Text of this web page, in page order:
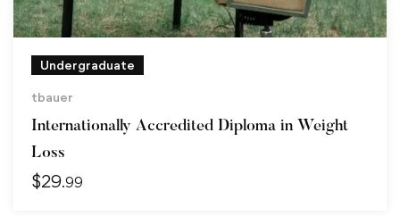
Undergraduate
tbauer
Internationally Accredited Diploma in Weight
Loss
$29.99